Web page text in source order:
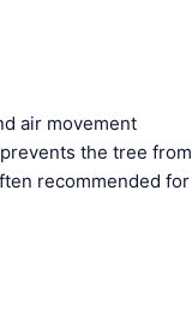
air movement
the tree from
recommended for